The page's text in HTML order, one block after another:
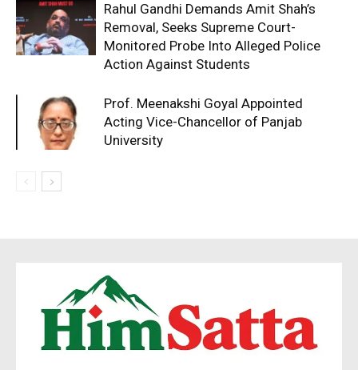
Rahul Gandhi Demands Amit Shah’s
Removal, Seeks Supreme Court-
Monitored Probe Into Alleged Police
Action Against Students
Prof. Meenakshi Goyal Appointed
Acting Vice-Chancellor of Panjab
University